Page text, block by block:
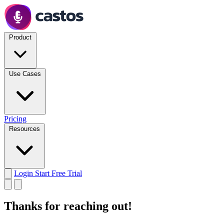
Pricing
Login Start Free Trial
Thanks for reaching out!